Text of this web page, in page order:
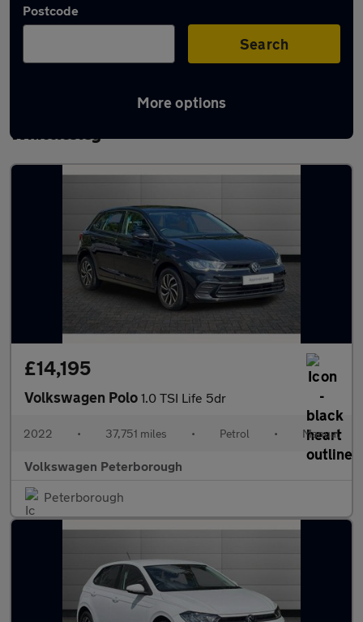
Postcode
Search
More options
Latest used Volkswagen Polo in
Whittlesley
£14,195
Volkswagen Polo 1.0 TSI Life 5dr
2022 • 37,751 miles • Petrol • Manual
Volkswagen Peterborough
Peterborough